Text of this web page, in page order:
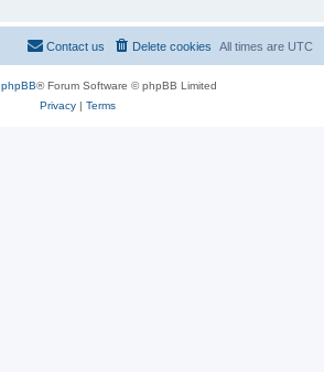
All times are UTC
Delete cookies
Contact us
phpBB® Forum Software © phpBB Limited
Privacy| Terms